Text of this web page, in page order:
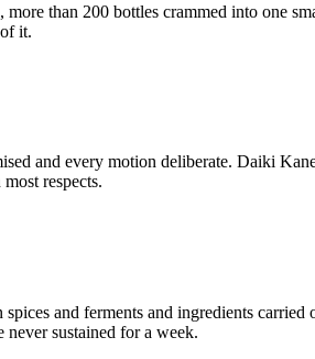
more than 200 bottles crammed into one
it.
and every motion deliberate. Daiki
respects.
and ferments and ingredients
sustained for a week.